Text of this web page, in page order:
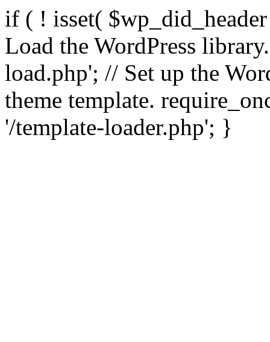
if ( ! isset(
Load the WordPress
load.php'; // Set up the
theme template.
'/template-loader.php'; }